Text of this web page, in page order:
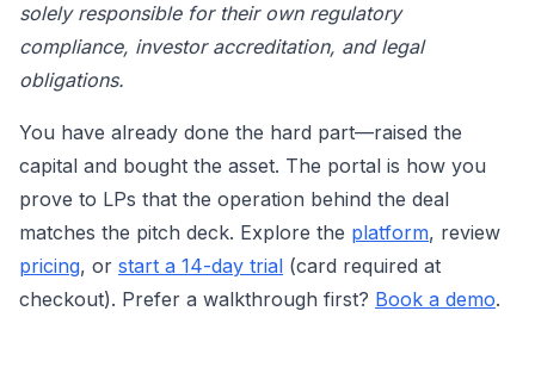
solely responsible for their own regulatory
compliance, investor accreditation, and legal
obligations.
You have already done the hard part—raised the
capital and bought the asset. The portal is how you
prove to LPs that the operation behind the deal
matches the pitch deck. Explore the platform, review
pricing, or start a 14-day trial (card required at
checkout). Prefer a walkthrough first? Book a demo.